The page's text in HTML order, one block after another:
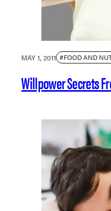
MAY 1, 2011 #FOOD AND
Willpower Secrets